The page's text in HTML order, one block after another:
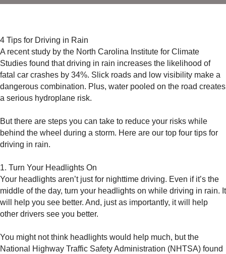
4 Tips for Driving in Rain
A recent study by the North Carolina Institute for Climate
Studies found that driving in rain increases the likelihood of
fatal car crashes by 34%. Slick roads and low visibility make a
dangerous combination. Plus, water pooled on the road creates
a serious hydroplane risk.
But there are steps you can take to reduce your risks while
behind the wheel during a storm. Here are our top four tips for
driving in rain.
1. Turn Your Headlights On
Your headlights aren’t just for nighttime driving. Even if it’s the
middle of the day, turn your headlights on while driving in rain. It
will help you see better. And, just as importantly, it will help
other drivers see you better.
You might not think headlights would help much, but the
National Highway Traffic Safety Administration (NHTSA) found